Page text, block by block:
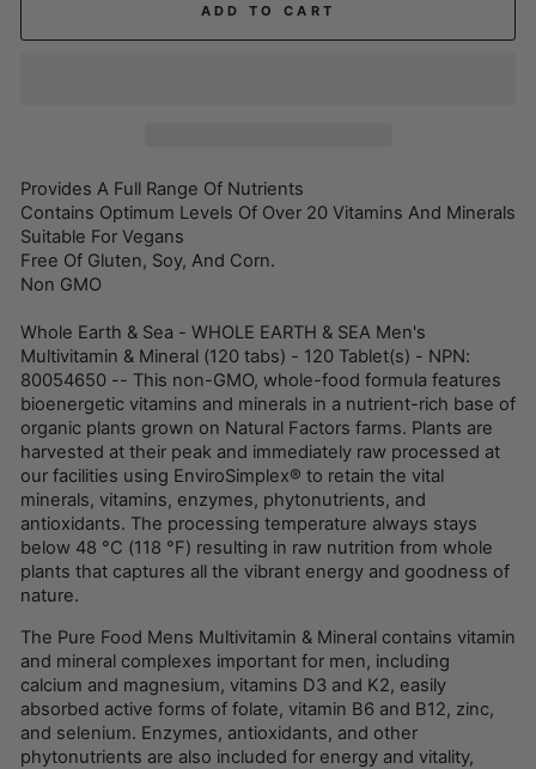
ADD TO CART
Provides A Full Range Of Nutrients
Contains Optimum Levels Of Over 20 Vitamins And Minerals
Suitable For Vegans
Free Of Gluten, Soy, And Corn.
Non GMO
Whole Earth & Sea - WHOLE EARTH & SEA Men's
Multivitamin & Mineral (120 tabs) - 120 Tablet(s) - NPN:
80054650 -- This non-GMO, whole-food formula features
bioenergetic vitamins and minerals in a nutrient-rich base of
organic plants grown on Natural Factors farms. Plants are
harvested at their peak and immediately raw processed at
our facilities using EnviroSimplex® to retain the vital
minerals, vitamins, enzymes, phytonutrients, and
antioxidants. The processing temperature always stays
below 48 °C (118 °F) resulting in raw nutrition from whole
plants that captures all the vibrant energy and goodness of
nature.
The Pure Food Mens Multivitamin & Mineral contains vitamin
and mineral complexes important for men, including
calcium and magnesium, vitamins D3 and K2, easily
absorbed active forms of folate, vitamin B6 and B12, zinc,
and selenium. Enzymes, antioxidants, and other
phytonutrients are also included for energy and vitality,